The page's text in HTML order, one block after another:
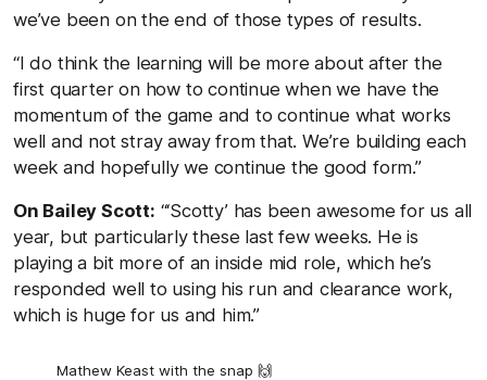
we’ve been on the end of those types of results.
“I do think the learning will be more about after the
first quarter on how to continue when we have the
momentum of the game and to continue what works
well and not stray away from that. We’re building each
week and hopefully we continue the good form.”
On Bailey Scott: “‘Scotty’ has been awesome for us all
year, but particularly these last few weeks. He is
playing a bit more of an inside mid role, which he’s
responded well to using his run and clearance work,
which is huge for us and him.”
Mathew Keast with the snap 🙌